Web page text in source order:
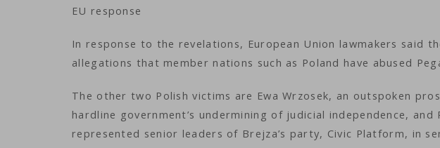
EU response
In response to the revelations, European Union lawmakers said
allegations that member nations such as Poland have abused
The other two Polish victims are Ewa Wrzosek, an outspoken
hardline government’s undermining of judicial independence, and
represented senior leaders of Brejza’s party, Civic Platform, in